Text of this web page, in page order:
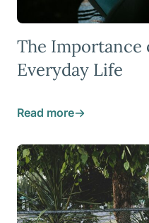
The Importance
Everyday Life
Read more